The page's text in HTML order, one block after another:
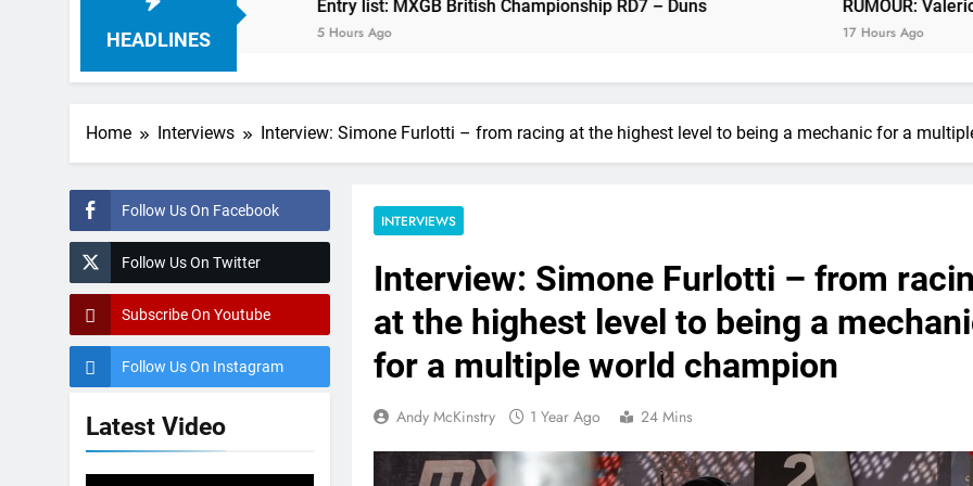
RUMOUR: Valerio Lata to secure a
Confirmed: Emma Wray appointed Team
Video:
Tim
Interview: Nicolai Skovbjerg – “A full
HEADLINES
Entry list: MXGB British Championship RD7 – Duns
5 Hours Ago
RUMOUR: Valerio Lata to
Home Interviews Interview: Simone Furlotti – from racing at the highest level to being a mechanic for a
Follow Us On Facebook
Follow Us On Twitter
Subscribe On Youtube
Follow Us On Instagram
Latest Video
INTERVIEWS
Interview: Simone Furlotti – from
at the highest level to being a
for a multiple world champion
Andy McKinstry 1 Year Ago 24 Mins